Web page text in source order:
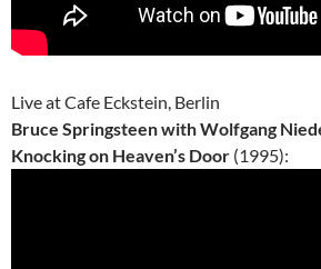
Live at Cafe Eckstein, Berlin
Bruce Springsteen with Wolfgang
Knocking on Heaven’s Door (1995):